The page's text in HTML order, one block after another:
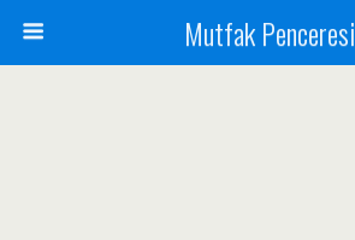
Mutfak Penceresi